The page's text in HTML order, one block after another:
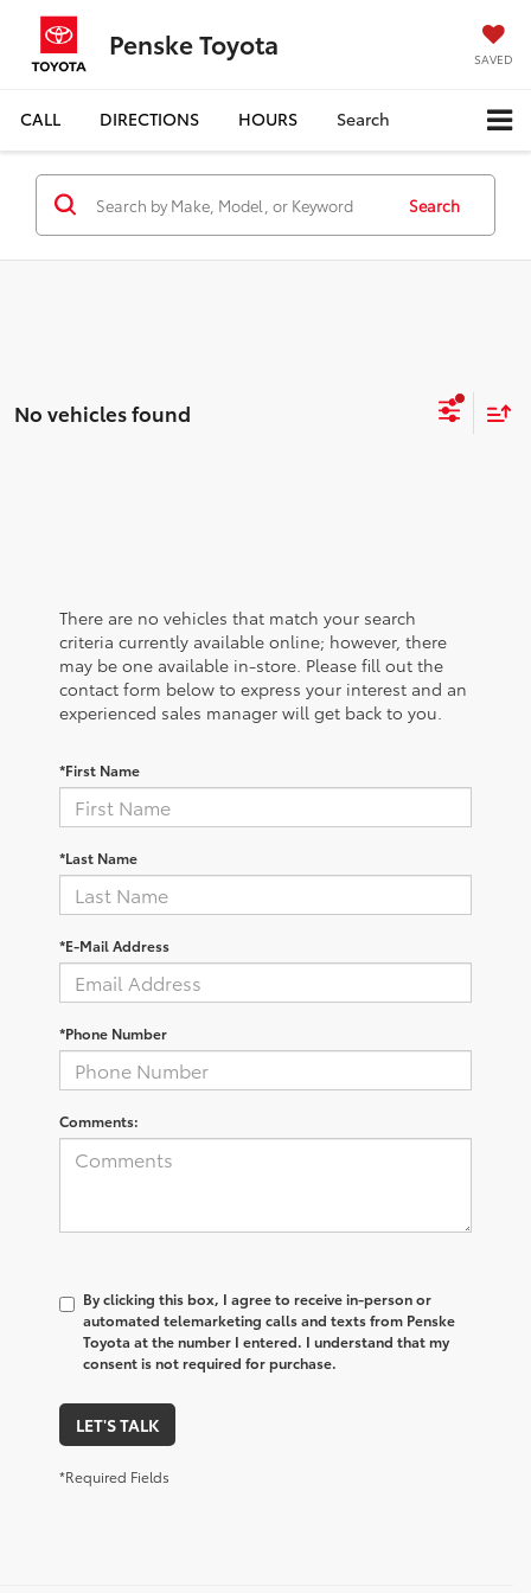
Penske Toyota SAVED
CALL DIRECTIONS HOURS Search
Search
No vehicles found
There are no vehicles that match your search
criteria currently available online; however, there
may be one available in-store. Please fill out the
contact form below to express your interest and an
experienced sales manager will get back to you.
*First Name
*Last Name
*E-Mail Address
*Phone Number
Comments:
By clicking this box, I agree to receive in-person or
automated telemarketing calls and texts from Penske
Toyota at the number I entered. I understand that my
consent is not required for purchase.
LET'S TALK
*Required Fields